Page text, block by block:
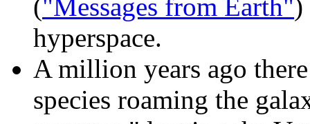
("Messages from Earth")
hyperspace.
A million years ago
species roaming the